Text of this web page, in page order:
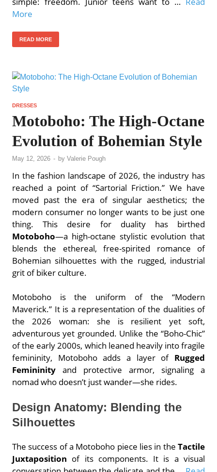
More
READ MORE
DRESSES
Motoboho: The High-Octane
Evolution of Bohemian Style
May 12, 2026 - by Valerie Pough
In the fashion landscape of 2026, the industry has
reached a point of “Sartorial Friction.” We have
moved past the era of singular aesthetics; the
modern consumer no longer wants to be just one
thing. This desire for duality has birthed
Motoboho—a high-octane stylistic evolution that
blends the ethereal, free-spirited romance of
Bohemian silhouettes with the rugged, industrial
grit of biker culture.
Motoboho is the uniform of the “Modern
Maverick.” It is a representation of the dualities of
the 2026 woman: she is resilient yet soft,
adventurous yet grounded. Unlike the “Boho-Chic”
of the early 2000s, which leaned heavily into fragile
femininity, Motoboho adds a layer of Rugged
Femininity and protective armor, signaling a
nomad who doesn’t just wander—she rides.
Design Anatomy: Blending the
Silhouettes
The success of a Motoboho piece lies in the Tactile
Juxtaposition of its components. It is a visual